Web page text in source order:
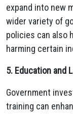
expand into new
wider variety of
policies can also
harming certain
5. Education and
Government
training can